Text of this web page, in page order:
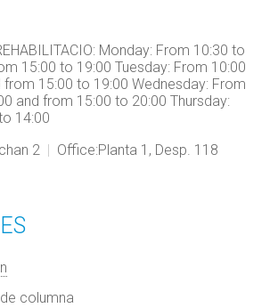
Monday: From 10:30 to
15:00 to 19:00 Tuesday: From 10:00
15:00 to 19:00 Wednesday: From
and from 15:00 to 20:00 Thursday:
14:00
2 Office:Planta 1, Desp. 118
columna